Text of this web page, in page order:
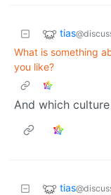
tias
What is something
you like?
And which
tias